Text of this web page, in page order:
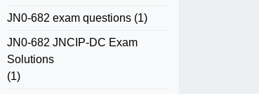
JN0-682 exam questions (1)
JN0-682 JNCIP-DC Exam
Solutions
(1)